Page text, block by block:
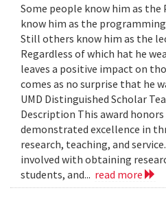
Some people know him as the
know him as the
Still others know him as the
Regardless of which hat he
leaves a positive impact on
comes as no surprise that he
UMD Distinguished Scholar
Description This award
demonstrated excellence in
research, teaching, and
involved with obtaining
students, and... read more